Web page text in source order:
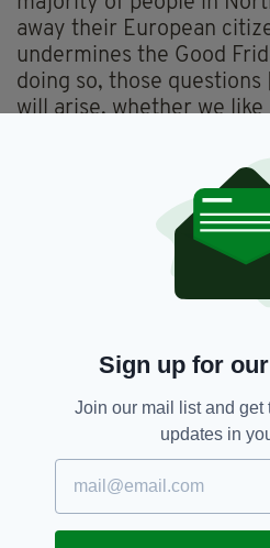
away their European
undermines the Good
doing so, those
will arise, whether we like
the MacGill Summer
“The government has to
unity,” she added.
“The route back for the
clear, Irish unity is the
Brexit,
Reunification, Sinn Féin,
SHARE THIS
Sign up for
Join our mail list and get
updates in